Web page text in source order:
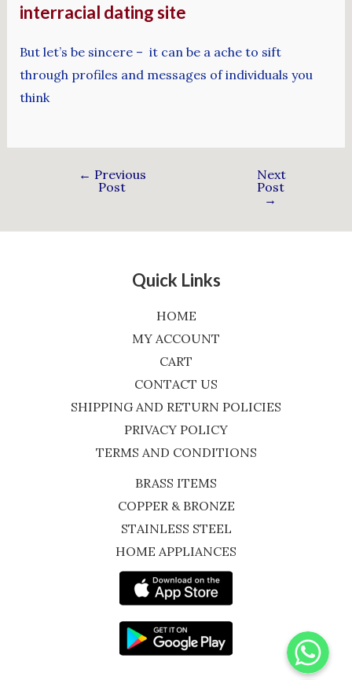
interracial dating site
But let’s be sincere – it can be a ache to sift
through profiles and messages of individuals you
think
← Previous
Post
Next
Post
→
Quick Links
HOME
MY ACCOUNT
CART
CONTACT US
SHIPPING AND RETURN POLICIES
PRIVACY POLICY
TERMS AND CONDITIONS
BRASS ITEMS
COPPER & BRONZE
STAINLESS STEEL
HOME APPLIANCES
WhatsApp